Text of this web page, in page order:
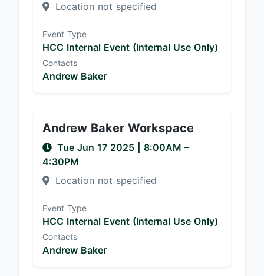
Location not specified
Event Type
HCC Internal Event (Internal Use Only)
Contacts
Andrew Baker
Andrew Baker Workspace
Tue Jun 17 2025 8:00AM –
4:30PM
Location not specified
Event Type
HCC Internal Event (Internal Use Only)
Contacts
Andrew Baker